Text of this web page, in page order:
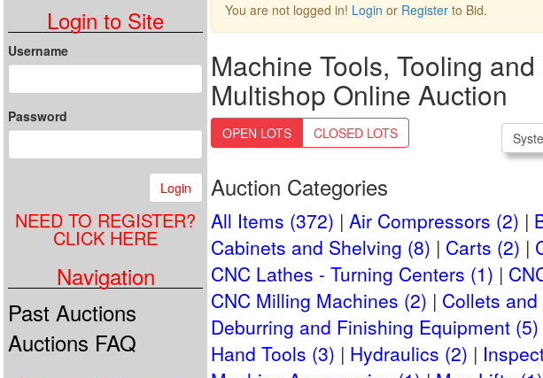
Login to Site
Username
Password
Login
NEED TO REGISTER?
CLICK HERE
Navigation
Past Auctions
Auctions FAQ
You are not logged in! Login or Register to Bid.
Machine Tools, Tooling
Multishop Online Auction
OPEN LOTS CLOSED LOTS Search
Auction Categories
All Items (372) Air Compressors (2)
Cabinets and Shelving (8)
Carts (2)
CNC Lathes - Turning Centers (1)
CNC Milling Machines (2)
Collets
Deburring and Finishing Equipment (5)
Hand Tools (3)
Hydraulics (2)